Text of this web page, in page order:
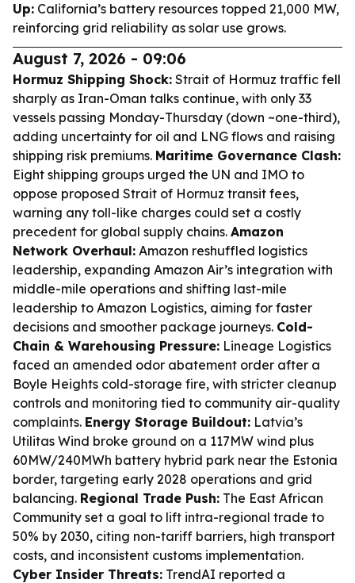
Up: California’s battery resources topped 21,000 MW,
reinforcing grid reliability as solar use grows.
August 7, 2026 - 09:06
Hormuz Shipping Shock: Strait of Hormuz traffic fell
sharply as Iran-Oman talks continue, with only 33
vessels passing Monday-Thursday (down ~one-third),
adding uncertainty for oil and LNG flows and raising
shipping risk premiums. Maritime Governance Clash:
Eight shipping groups urged the UN and IMO to
oppose proposed Strait of Hormuz transit fees,
warning any toll-like charges could set a costly
precedent for global supply chains. Amazon
Network Overhaul: Amazon reshuffled logistics
leadership, expanding Amazon Air’s integration with
middle-mile operations and shifting last-mile
leadership to Amazon Logistics, aiming for faster
decisions and smoother package journeys. Cold-
Chain & Warehousing Pressure: Lineage Logistics
faced an amended odor abatement order after a
Boyle Heights cold-storage fire, with stricter cleanup
controls and monitoring tied to community air-quality
complaints. Energy Storage Buildout: Latvia’s
Utilitas Wind broke ground on a 117MW wind plus
60MW/240MWh battery hybrid park near the Estonia
border, targeting early 2028 operations and grid
balancing. Regional Trade Push: The East African
Community set a goal to lift intra-regional trade to
50% by 2030, citing non-tariff barriers, high transport
costs, and inconsistent customs implementation.
Cyber Insider Threats: TrendAI reported a